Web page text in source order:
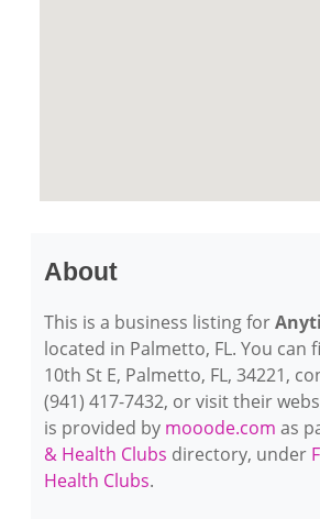
About
This is a business listing for
located in Palmetto, FL. You can
10th St E, Palmetto, FL, 34221,
(941) 417-7432, or visit their
is provided by mooode.com as
& Health Clubs directory, under
Health Clubs.